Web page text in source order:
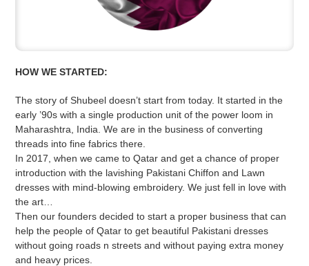
HOW WE STARTED:
The story of Shubeel doesn’t start from today. It started in the
early ’90s with a single production unit of the power loom in
Maharashtra, India. We are in the business of converting
threads into fine fabrics there.
In 2017, when we came to Qatar and get a chance of proper
introduction with the lavishing Pakistani Chiffon and Lawn
dresses with mind-blowing embroidery. We just fell in love with
the art…
Then our founders decided to start a proper business that can
help the people of Qatar to get beautiful Pakistani dresses
without going roads n streets and without paying extra money
and heavy prices.